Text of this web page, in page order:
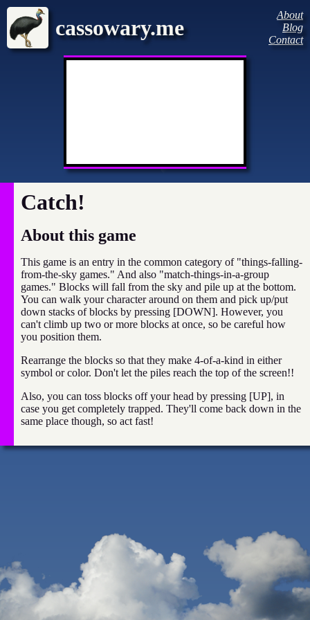
cassowary.me
About
Blog
Contact
Catch!
About this game
This game is an entry in the common category of "things-falling-
from-the-sky games." And also "match-things-in-a-group
games." Blocks will fall from the sky and pile up at the bottom.
You can walk your character around on them and pick up/put
down stacks of blocks by pressing [DOWN]. However, you
can't climb up two or more blocks at once, so be careful how
you position them.
Rearrange the blocks so that they make 4-of-a-kind in either
symbol or color. Don't let the piles reach the top of the screen!!
Also, you can toss blocks off your head by pressing [UP], in
case you get completely trapped. They'll come back down in the
same place though, so act fast!